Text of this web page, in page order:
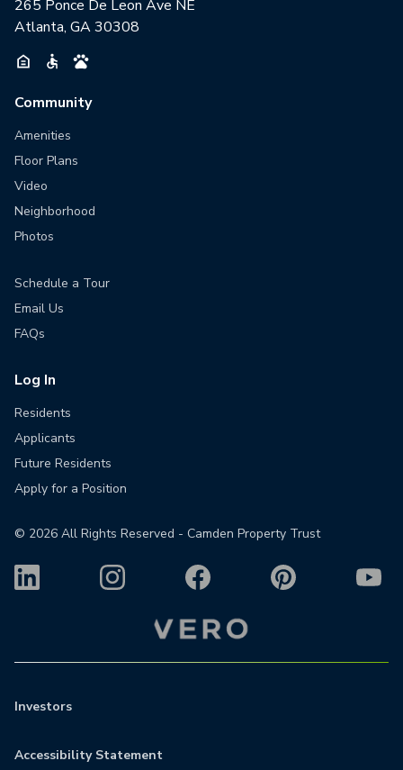
265 Ponce De Leon Ave NE
Atlanta, GA 30308
Community
Amenities
Floor Plans
Video
Neighborhood
Photos
Schedule a Tour
Email Us
FAQs
Log In
Residents
Applicants
Future Residents
Apply for a Position
© 2026 All Rights Reserved - Camden Property Trust
Investors
Accessibility Statement